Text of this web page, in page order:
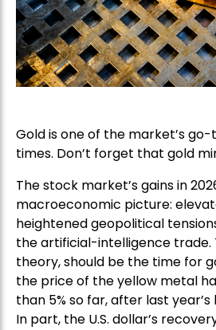
Gold is one of the market’s
times. Don’t forget that gold
The stock market’s gains in
macroeconomic picture:
heightened geopolitical
the artificial-intelligence trade.
theory, should be the time for
the price of the yellow metal
than 5% so far, after last year’s
In part, the U.S. dollar’s